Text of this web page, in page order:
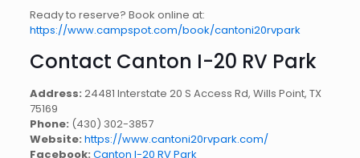
Ready to reserve? Book online at:
https://www.campspot.com/book/cantoni20rvpark
Contact Canton I-20 RV Park
Address: 24481 Interstate 20 S Access Rd, Wills Point, TX
75169
Phone: (430) 302-3857
Website: https://www.cantoni20rvpark.com/
Facebook: Canton I-20 RV Park